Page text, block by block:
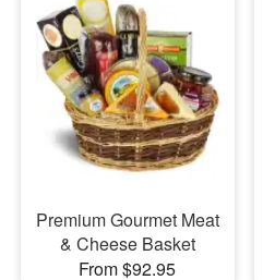
Premium Gourmet Meat
& Cheese Basket
From $92.95